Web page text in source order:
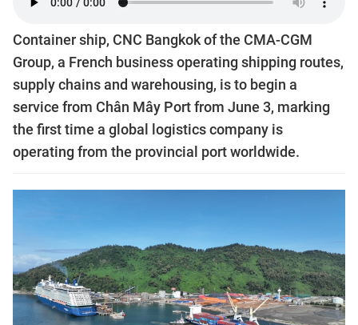
Container ship, CNC Bangkok of the CMA-CGM
Group, a French business operating shipping routes,
supply chains and warehousing, is to begin a
service from Chân Mây Port from June 3, marking
the first time a global logistics company is
operating from the provincial port worldwide.